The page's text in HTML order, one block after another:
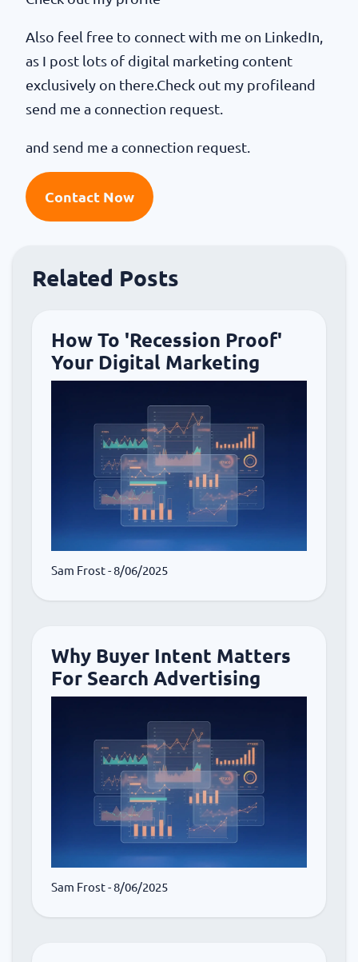
Also feel free to connect with me on LinkedIn,
as I post lots of digital marketing content
exclusively on there.Check out my profileand
send me a connection request.
and send me a connection request.
Contact Now
Related Posts
How To 'Recession Proof'
Your Digital Marketing
Sam Frost- 8/06/2025
Why Buyer Intent Matters
For Search Advertising
Sam Frost- 8/06/2025